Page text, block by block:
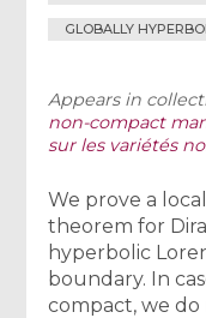
GLOBALLY
Appears in
non-compact
sur les variétés
We prove a
theorem for
hyperbolic
boundary. In
compact, we do